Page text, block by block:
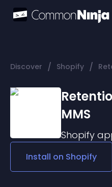
Discover / Shopify /
MMS
Shopify
Install on Shopify